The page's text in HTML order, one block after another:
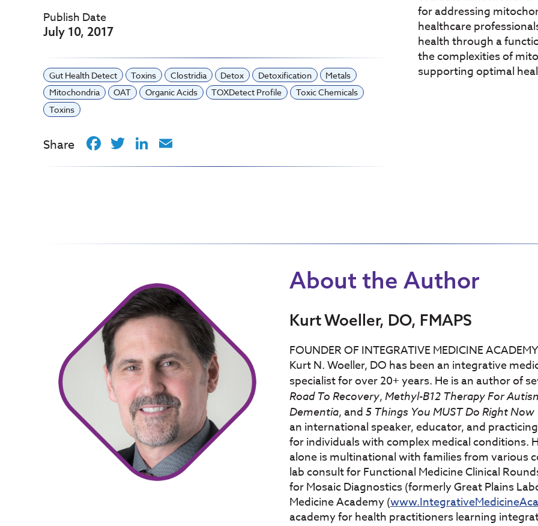
Publish Date
July 10, 2017
Gut Health Detect Toxins Clostridia Detox Detoxification
Metals
Mitochondria
OAT Organic Acids TOXDetect Profile
Toxic Chemicals
Toxins
Share Facebook
TwitterLinkedIn
for addressing
healthcare
health through a
the complexities of
supporting optimal
About the Author
Kurt Woeller, DO, FMAPS
FOUNDER OF INTEGRATIVE MEDICINE ACADEMY
Kurt N. Woeller, DO has been an integrative
specialist for over 20+ years. He is an author of
Road To Recovery, Methyl-B12 Therapy For
Dementia, and 5 Things You MUST Do Right
an international speaker, educator, and
for individuals with complex medical conditions.
alone is multinational with families from various
lab consult for Functional Medicine Clinical
for Mosaic Diagnostics (formerly Great Plains
Medicine Academy (
academy for health practitioners learning